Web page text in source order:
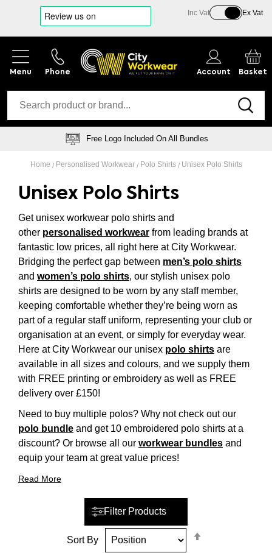
Inc Vat Ex Vat
Phone Account Basket
Free Logo Included On All Bundles
Home Personalised Workwear Polo Shirts Unisex Polo Shirts
Unisex Polo Shirts
Get unisex workwear polo shirts and
other personalised workwear from leading brands at
fantastic low prices, all right here at City Workwear.
Bridging the perfect gap between men’s polo shirts
and women’s polo shirts, our stylish unisex polo
shirts are designed to be worn by any staff member,
keeping comfortable whether they’re being worn as
part of a regular staff uniform, representing your club or
organisation at an event, or simply for everyday wear.
Here at City Workwear our unisex polo shirts are
available in all sizes and colours, and we supply them
with FREE printing or embroidery as well as FREE
delivery over £150!
Need to buy multiple polos? Why not check out our
polo bundle and get 10 embroidered polo shirts at a
discount? Or browse all our workwear bundles and
equip your team at great value prices!
Read More
Filter Products
Sort By